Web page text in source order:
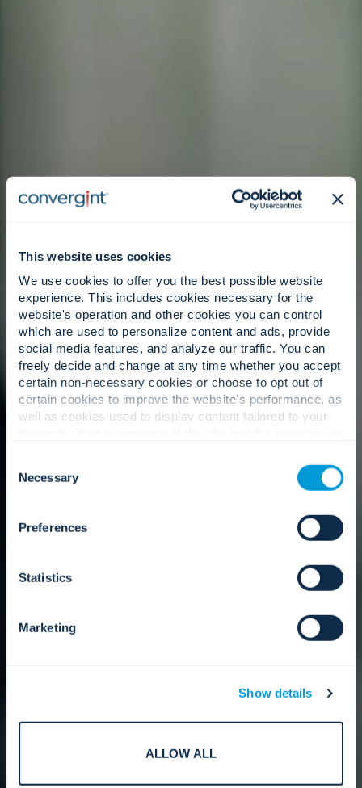
This website uses cookies
We use cookies to offer you the best possible website
experience. This includes cookies necessary for the
website's operation and other cookies you can control
which are used to personalize content and ads, provide
social media features, and analyze our traffic. You can
freely decide and change at any time whether you accept
certain non-necessary cookies or choose to opt out of
certain cookies to improve the website's performance, as
well as cookies used to display content tailored to your
cookies. Click "Show details" below for more information
about who we share your information with.
Selection
Necessary
Preferences
Statistics
Marketing
Show details
ALLOW ALL